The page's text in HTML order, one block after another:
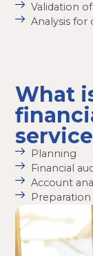
Validation
Analysis
What
Planning
Financial
Account